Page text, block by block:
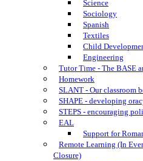
Science
Sociology
Spanish
Textiles
Child
Engineering
Tutor Time - The BASE
Homework
SLANT - Our classroom
SHAPE - developing
STEPS - encouraging
EAL
Support for
Remote Learning (In
Closure)